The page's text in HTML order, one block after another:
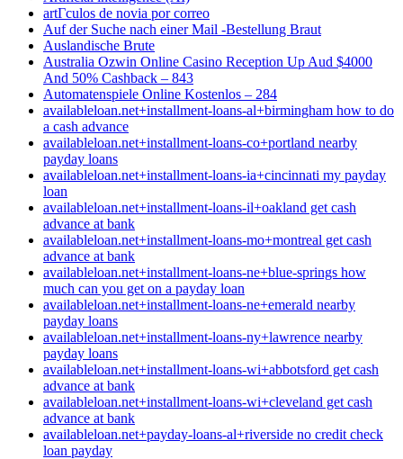
artГ­culos de novia por correo
Auf der Suche nach einer Mail -Bestellung Braut
Auslandische Brute
Australia Ozwin Online Casino Reception Up Aud $4000
And 50% Cashback – 843
Automatenspiele Online Kostenlos – 284
availableloan.net+installment-loans-al+birmingham how to do
a cash advance
availableloan.net+installment-loans-co+portland nearby
payday loans
availableloan.net+installment-loans-ia+cincinnati my payday
loan
availableloan.net+installment-loans-il+oakland get cash
advance at bank
availableloan.net+installment-loans-mo+montreal get cash
advance at bank
availableloan.net+installment-loans-ne+blue-springs how
much can you get on a payday loan
availableloan.net+installment-loans-ne+emerald nearby
payday loans
availableloan.net+installment-loans-ny+lawrence nearby
payday loans
availableloan.net+installment-loans-wi+abbotsford get cash
advance at bank
availableloan.net+installment-loans-wi+cleveland get cash
advance at bank
availableloan.net+payday-loans-al+riverside no credit check
loan payday